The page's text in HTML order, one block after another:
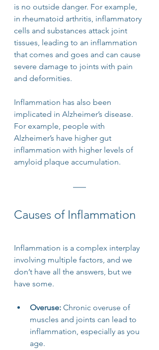
is no outside danger. For example,
in rheumatoid arthritis, inflammatory
cells and substances attack joint
tissues, leading to an inflammation
that comes and goes and can cause
severe damage to joints with pain
and deformities.
Inflammation has also been
implicated in Alzheimer’s disease.
For example, people with
Alzheimer’s have higher gut
inflammation with higher levels of
amyloid plaque accumulation.
Causes of Inflammation
Inflammation is a complex interplay
involving multiple factors, and we
don’t have all the answers, but we
have some.
Overuse: Chronic overuse of
muscles and joints can lead to
inflammation, especially as you
age.